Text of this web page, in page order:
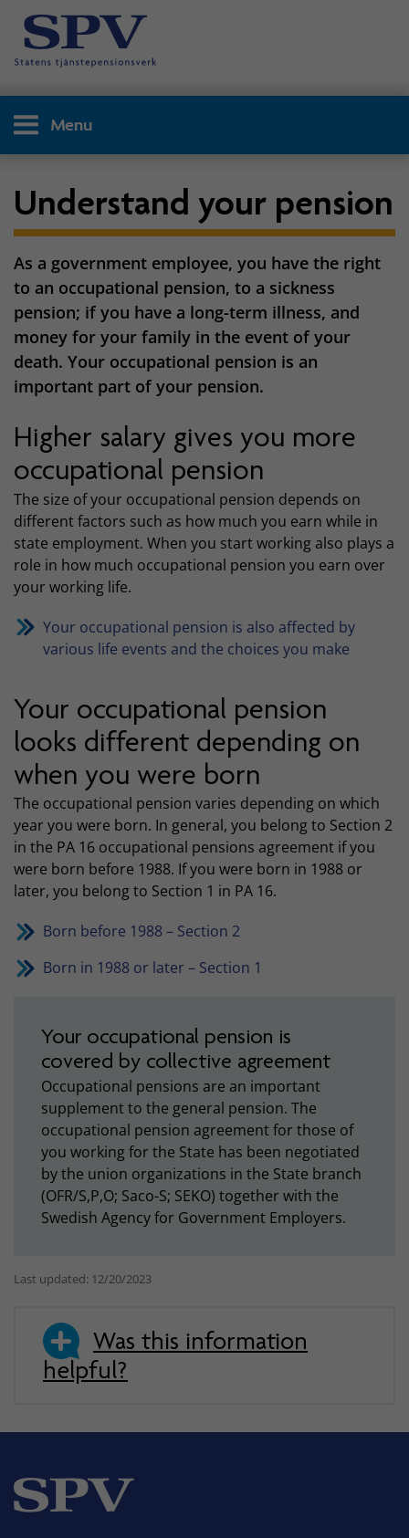
Menu
Understand your pension
As a government employee, you have the right
to an occupational pension, to a sickness
pension; if you have a long-term illness, and
money for your family in the event of your
death. Your occupational pension is an
important part of your pension.
Higher salary gives you more
occupational pension
The size of your occupational pension depends on
different factors such as how much you earn while in
state employment. When you start working also plays a
role in how much occupational pension you earn over
your working life.
Your occupational pension is also affected by
various life events and the choices you make
Your occupational pension
looks different depending on
when you were born
The occupational pension varies depending on which
year you were born. In general, you belong to Section 2
in the PA 16 occupational pensions agreement if you
were born before 1988. If you were born in 1988 or
later, you belong to Section 1 in PA 16.
Born before 1988 – Section 2
Born in 1988 or later – Section 1
Your occupational pension is
covered by collective agreement
Occupational pensions are an important
supplement to the general pension. The
occupational pension agreement for those of
you working for the State has been negotiated
by the union organizations in the State branch
(OFR/S,P,O; Saco-S; SEKO) together with the
Swedish Agency for Government Employers.
Last updated: 12/20/2023
Was this information
helpful?